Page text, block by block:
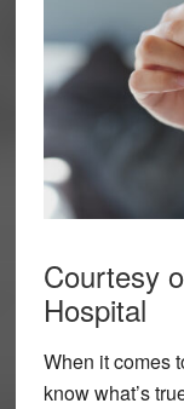
Courtesy
Hospital
When it comes
know what’s